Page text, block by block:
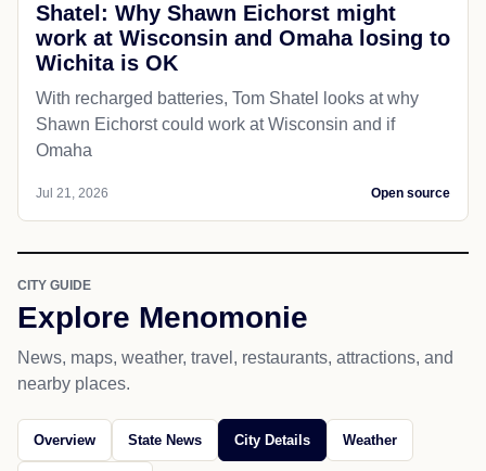
Shatel: Why Shawn Eichorst might
work at Wisconsin and Omaha losing to
Wichita is OK
With recharged batteries, Tom Shatel looks at why
Shawn Eichorst could work at Wisconsin and if
Omaha
Jul 21, 2026 Open source
CITY GUIDE
Explore Menomonie
News, maps, weather, travel, restaurants, attractions, and
nearby places.
Overview State News City Details Weather